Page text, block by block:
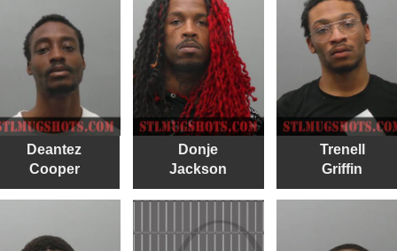
Deantez
Cooper
Donje
Jackson
Trenell
Griffin